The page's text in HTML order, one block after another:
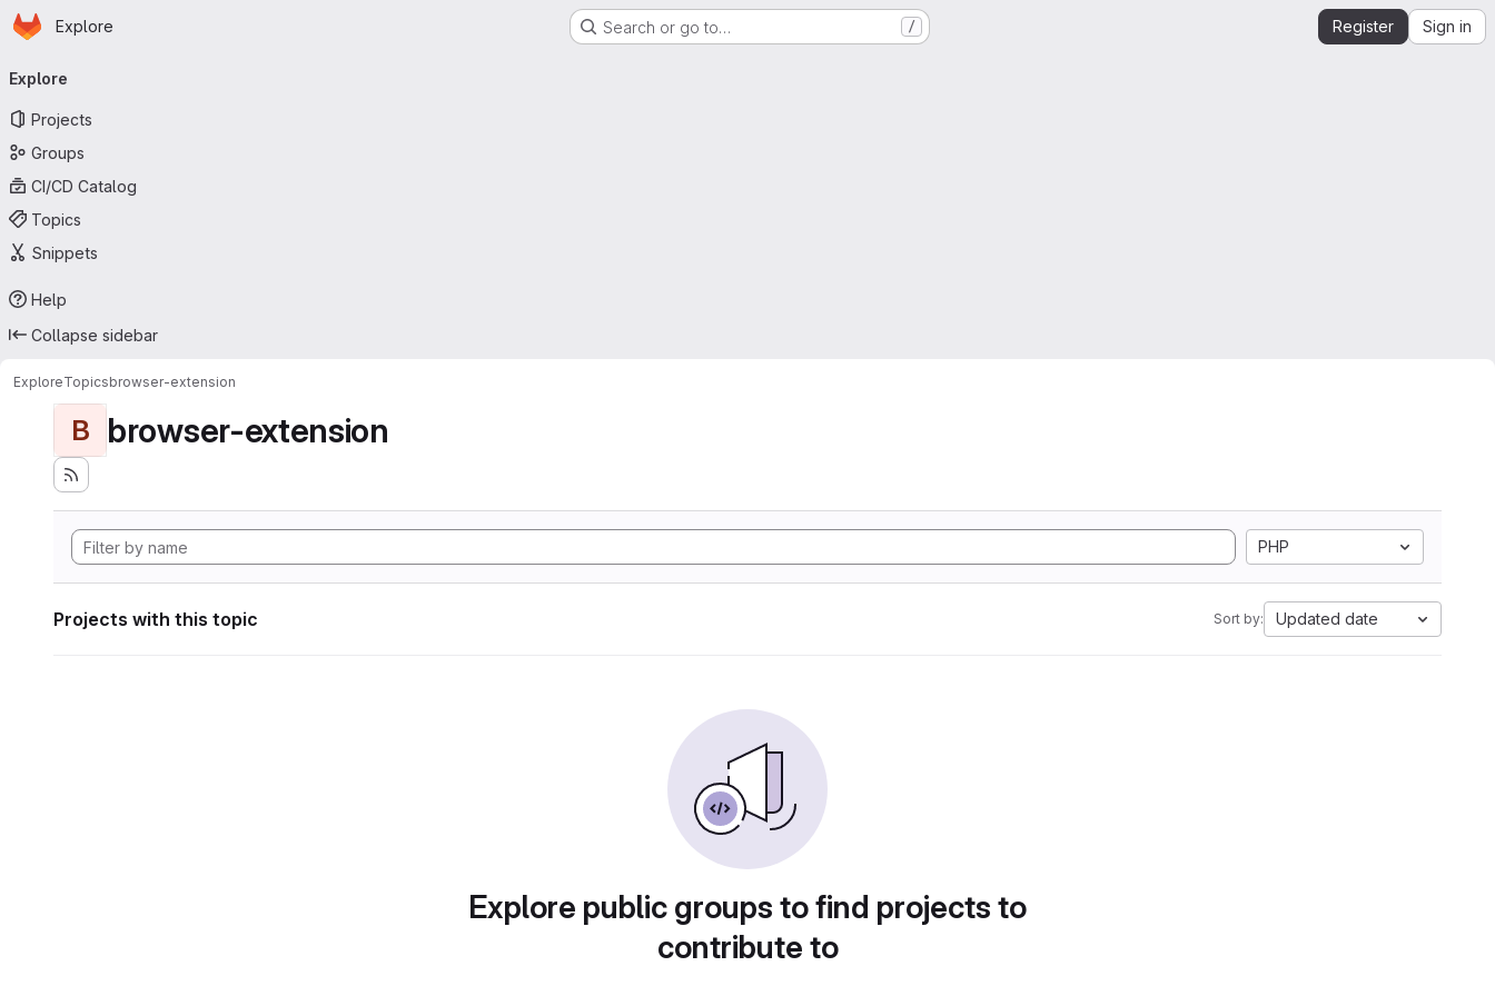
Skip to main content
Homepage
Explore Search or go to… / Register Sign in
navigation
Explore
Projects
Groups
CI/CD Catalog
Topics
Snippets
Help
Collapse sidebar
ExploreTopicsbrowser-extension
B browser-extension
PHP
Projects with this topic Sort by: Updated date
Explore public groups to find projects to
contribute to